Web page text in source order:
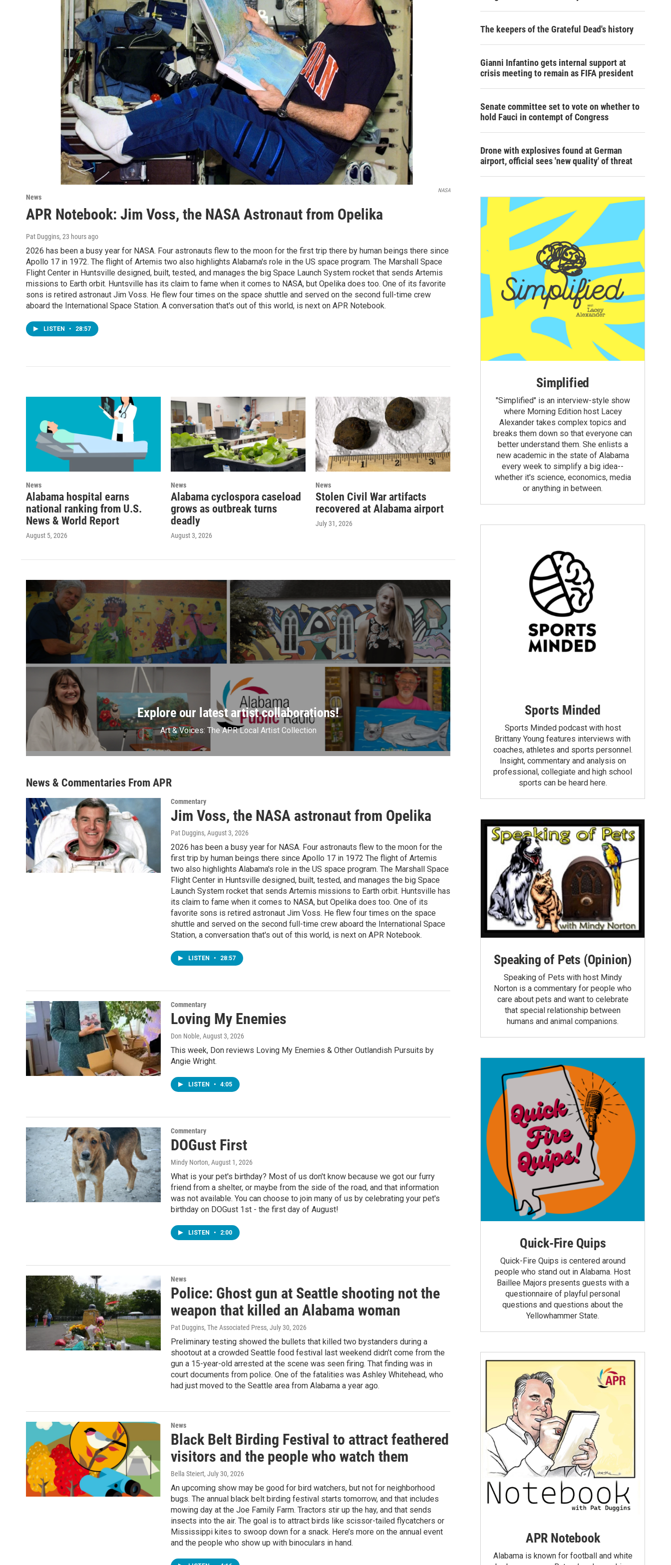
NASA
News
APR Notebook: Jim Voss, the NASA Astronaut from Opelika
Pat Duggins, 23 hours ago
2026 has been a busy year for NASA. Four astronauts flew to the moon for the first trip there by human beings there since
Apollo 17 in 1972. The flight of Artemis two also highlights Alabama's role in the US space program. The Marshall Space
Flight Center in Huntsville designed, built, tested, and manages the big Space Launch System rocket that sends Artemis
missions to Earth orbit. Huntsville has its claim to fame when it comes to NASA, but Opelika does too. One of its favorite
sons is retired astronaut Jim Voss. He flew four times on the space shuttle and served on the second full-time crew
aboard the International Space Station. A conversation that's out of this world, is next on APR Notebook.
LISTEN • 28:57
News
Alabama hospital earns
national ranking from U.S.
News & World Report
August 5, 2026
News
Alabama cyclospora caseload
grows as outbreak turns
deadly
August 3, 2026
News
Stolen Civil War artifacts
recovered at Alabama airport
July 31, 2026
Explore our latest artist collaborations!
Art & Voices: The APR Local Artist Collection
News & Commentaries From APR
Commentary
Jim Voss, the NASA astronaut from Opelika
Pat Duggins, August 3, 2026
2026 has been a busy year for NASA. Four astronauts flew to the moon for the
first trip by human beings there since Apollo 17 in 1972 The flight of Artemis
two also highlights Alabama's role in the US space program. The Marshall Space
Flight Center in Huntsville designed, built, tested, and manages the big Space
Launch System rocket that sends Artemis missions to Earth orbit. Huntsville has
its claim to fame when it comes to NASA, but Opelika does too. One of its
favorite sons is retired astronaut Jim Voss. He flew four times on the space
shuttle and served on the second full-time crew aboard the International Space
Station, a conversation that's out of this world, is next on APR Notebook.
LISTEN • 28:57
Commentary
Loving My Enemies
Don Noble, August 3, 2026
This week, Don reviews Loving My Enemies & Other Outlandish Pursuits by
Angie Wright.
LISTEN • 4:05
Commentary
DOGust First
Mindy Norton, August 1, 2026
What is your pet's birthday? Most of us don't know because we got our furry
friend from a shelter, or maybe from the side of the road, and that information
was not available. You can choose to join many of us by celebrating your pet's
birthday on DOGust 1st - the first day of August!
LISTEN • 2:00
News
Police: Ghost gun at Seattle shooting not the
weapon that killed an Alabama woman
Pat Duggins, The Associated Press, July 30, 2026
Preliminary testing showed the bullets that killed two bystanders during a
shootout at a crowded Seattle food festival last weekend didn’t come from the
gun a 15-year-old arrested at the scene was seen firing. That finding was in
court documents from police. One of the fatalities was Ashley Whitehead, who
had just moved to the Seattle area from Alabama a year ago.
News
Black Belt Birding Festival to attract feathered
visitors and the people who watch them
Bella Steiert, July 30, 2026
An upcoming show may be good for bird watchers, but not for neighborhood
bugs. The annual black belt birding festival starts tomorrow, and that includes
mowing day at the Joe Family Farm. Tractors stir up the hay, and that sends
insects into the air. The goal is to attract birds like scissor-tailed flycatchers or
Mississippi kites to swoop down for a snack. Here’s more on the annual event
and the people who show up with binoculars in hand.
The keepers of the Grateful Dead's history
Gianni Infantino gets internal support at
crisis meeting to remain as FIFA president
Senate committee set to vote on whether to
hold Fauci in contempt of Congress
Drone with explosives found at German
airport, official sees 'new quality' of threat
Simplified
"Simplified" is an interview-style show
where Morning Edition host Lacey
Alexander takes complex topics and
breaks them down so that everyone can
better understand them. She enlists a
new academic in the state of Alabama
every week to simplify a big idea--
whether it's science, economics, media
or anything in between.
Sports Minded
Sports Minded podcast with host
Brittany Young features interviews with
coaches, athletes and sports personnel.
Insight, commentary and analysis on
professional, collegiate and high school
sports can be heard here.
Speaking of Pets (Opinion)
Speaking of Pets with host Mindy
Norton is a commentary for people who
care about pets and want to celebrate
that special relationship between
humans and animal companions.
Quick-Fire Quips
Quick-Fire Quips is centered around
people who stand out in Alabama. Host
Baillee Majors presents guests with a
questionnaire of playful personal
questions and questions about the
Yellowhammer State.
APR Notebook
Alabama is known for football and white